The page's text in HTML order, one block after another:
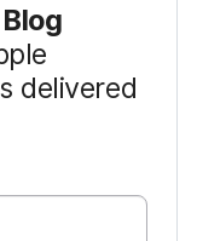
delivered